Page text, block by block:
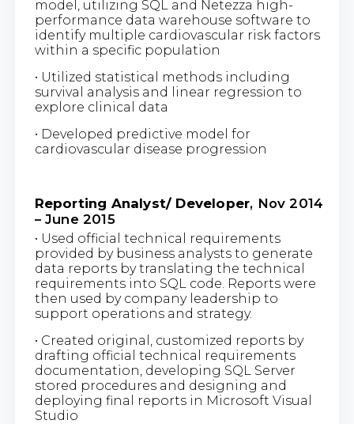
model, utilizing SQL and Netezza high-
performance data warehouse software to
identify multiple cardiovascular risk factors
within a specific population
• Utilized statistical methods including
survival analysis and linear regression to
explore clinical data
• Developed predictive model for
cardiovascular disease progression
Reporting Analyst/ Developer, Nov 2014
– June 2015
• Used official technical requirements
provided by business analysts to generate
data reports by translating the technical
requirements into SQL code. Reports were
then used by company leadership to
support operations and strategy.
• Created original, customized reports by
drafting official technical requirements
documentation, developing SQL Server
stored procedures and designing and
deploying final reports in Microsoft Visual
Studio